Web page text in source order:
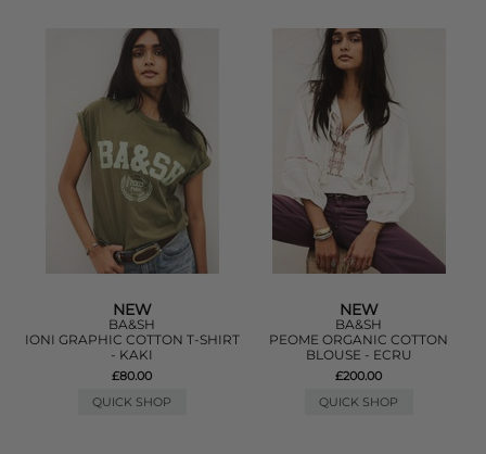
NEW
BA&SH
IONI GRAPHIC COTTON T-SHIRT
- KAKI
£80.00
QUICK SHOP
NEW
BA&SH
PEOME ORGANIC COTTON
BLOUSE - ECRU
£200.00
QUICK SHOP